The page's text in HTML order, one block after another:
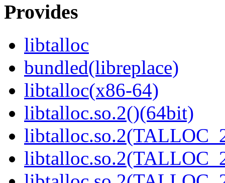
Provides
libtalloc
bundled(libreplace)
libtalloc(x86-64)
libtalloc.so.2()(64bit)